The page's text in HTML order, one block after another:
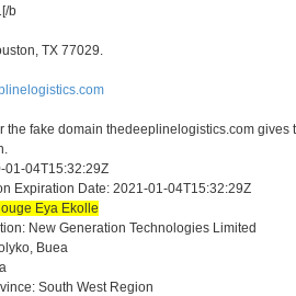
b
TX 77029.
the fake domain thedeeplinelogistics.com gives
01-04T15:32:29Z
Expiration Date: 2021-01-04T15:32:29Z
Eya Ekolle
New Generation Technologies Limited
Buea
South West Region